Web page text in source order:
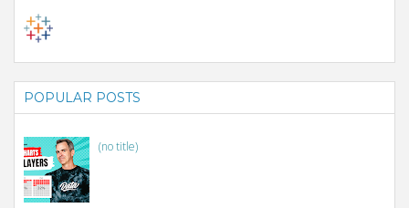
POPULAR POSTS
(no title)